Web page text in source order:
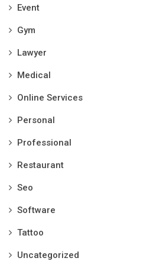
Event
Gym
Lawyer
Medical
Online Services
Personal
Professional
Restaurant
Seo
Software
Tattoo
Uncategorized